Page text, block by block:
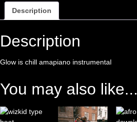
Description
Description
Glow is chill amapiano instrumental
You may also like...